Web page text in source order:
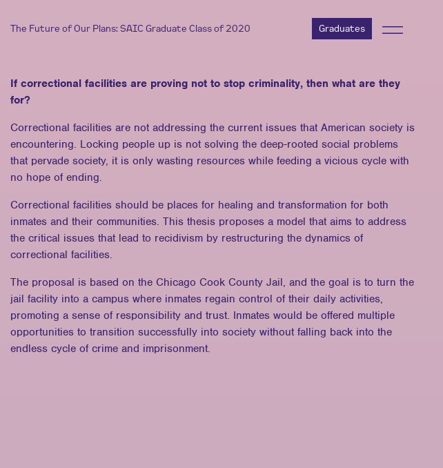
The Future of Our Plans: SAIC Graduate Class of 2020 Graduates
If correctional facilities are proving not to stop criminality, then what are they
for?
Correctional facilities are not addressing the current issues that American society is
encountering. Locking people up is not solving the deep-rooted social problems
that pervade society, it is only wasting resources while feeding a vicious cycle with
no hope of ending.
Correctional facilities should be places for healing and transformation for both
inmates and their communities. This thesis proposes a model that aims to address
the critical issues that lead to recidivism by restructuring the dynamics of
correctional facilities.
The proposal is based on the Chicago Cook County Jail, and the goal is to turn the
jail facility into a campus where inmates regain control of their daily activities,
promoting a sense of responsibility and trust. Inmates would be offered multiple
opportunities to transition successfully into society without falling back into the
endless cycle of crime and imprisonment.